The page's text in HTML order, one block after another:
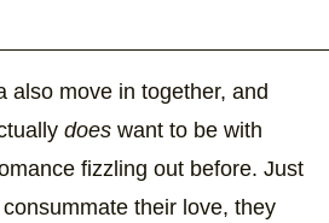
also move in together, and
does want to be with
fizzling out before. Just
their love, they